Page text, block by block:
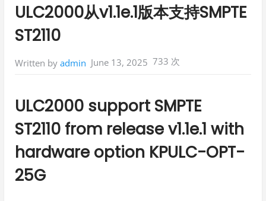
ULC2000从v1.1e.1版本支持SMPTE
ST2110
Written by admin June 13, 2025 733 次
ULC2000 support SMPTE
ST2110 from release v1.1e.1 with
hardware option KPULC-OPT-
25G